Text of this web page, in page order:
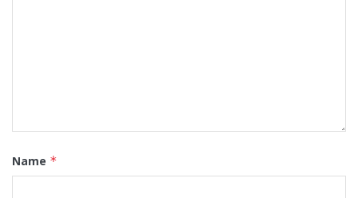
Name *